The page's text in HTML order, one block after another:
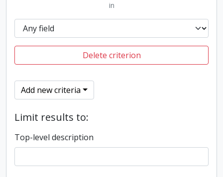
in
Delete criterion
Add new criteria
Limit results to:
Top-level description